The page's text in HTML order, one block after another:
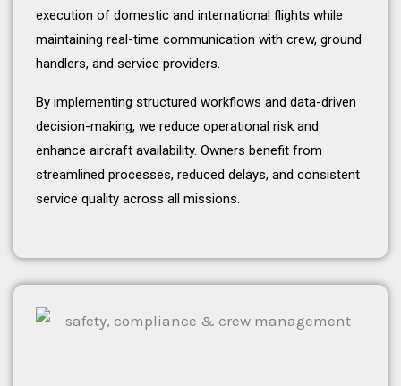
execution of domestic and international flights while
maintaining real-time communication with crew, ground
handlers, and service providers.
By implementing structured workflows and data-driven
decision-making, we reduce operational risk and
enhance aircraft availability. Owners benefit from
streamlined processes, reduced delays, and consistent
service quality across all missions.